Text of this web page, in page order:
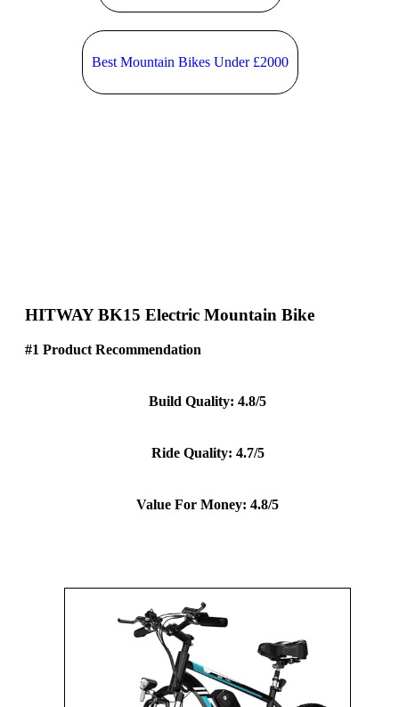
Best Mountain Bikes Under £2000
HITWAY BK15 Electric Mountain Bike
#1 Product Recommendation
Build Quality: 4.8/5
Ride Quality: 4.7/5
Value For Money: 4.8/5